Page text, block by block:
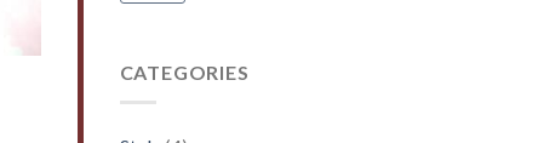
CATEGORIES